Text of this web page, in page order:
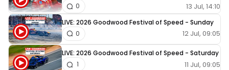
13 Jul, 14:10
0
LIVE: 2026 Goodwood Festival of Speed - Sunday
12 Jul, 09:05
0
LIVE: 2026 Goodwood Festival of Speed - Saturday
11 Jul, 09:05
1